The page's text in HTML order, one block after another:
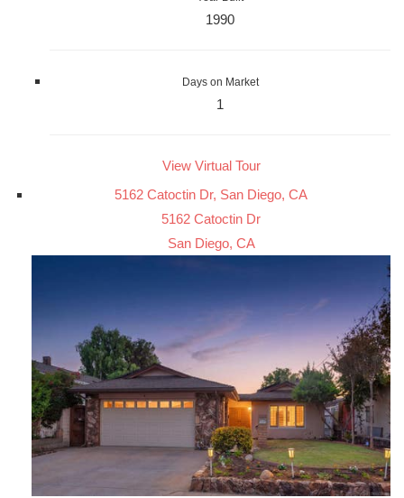
1990
Days on Market
1
View Virtual Tour
5162 Catoctin Dr, San Diego, CA
5162 Catoctin Dr
San Diego, CA